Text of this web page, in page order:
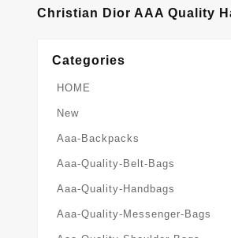
Christian Dior AAA Quality
Categories
HOME
New
Aaa-Backpacks
Aaa-Quality-Belt-Bags
Aaa-Quality-Handbags
Aaa-Quality-Messenger-Bags